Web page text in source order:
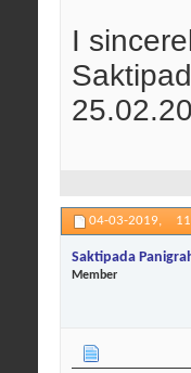
I
04-03-2019,
Saktipada
Member